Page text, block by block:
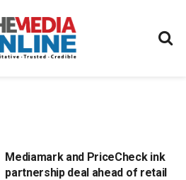
Mediamark and PriceCheck ink
partnership deal ahead of retail